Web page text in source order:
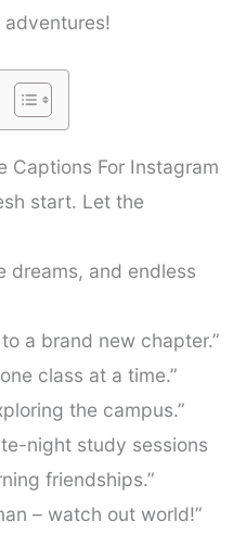
Captions For Instagram
start. Let the
dreams, and endless
a brand new chapter.”
class at a time.”
the campus.”
night study sessions
friendships.”
– watch out world!”